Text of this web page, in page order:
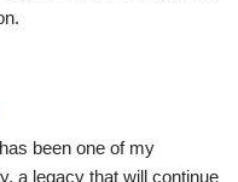
been one of my
a legacy that will continue